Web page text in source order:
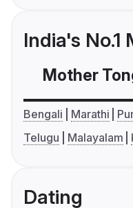
India's
Mother
Bengali Marathi
Telugu
Malayalam
Dating